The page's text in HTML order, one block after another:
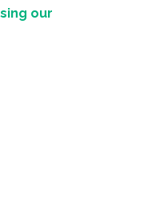
our